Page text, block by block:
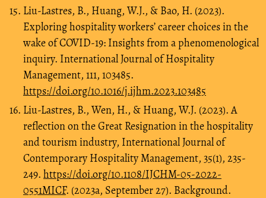
Liu-Lastres, B., Huang, W.J., & Bao, H. (2023).
Exploring hospitality workers’ career choices in the
wake of COVID-19: Insights from a phenomenological
inquiry. International Journal of Hospitality
Management, 111, 103485.
https://doi.org/10.1016/j.ijhm.2023.103485
Liu-Lastres, B., Wen, H., & Huang, W.J. (2023). A
reflection on the Great Resignation in the hospitality
and tourism industry, International Journal of
Contemporary Hospitality Management, 35(1), 235-
249. https://doi.org/10.1108/IJCHM-05-2022-
0551MICF. (2023a, September 27). Background.